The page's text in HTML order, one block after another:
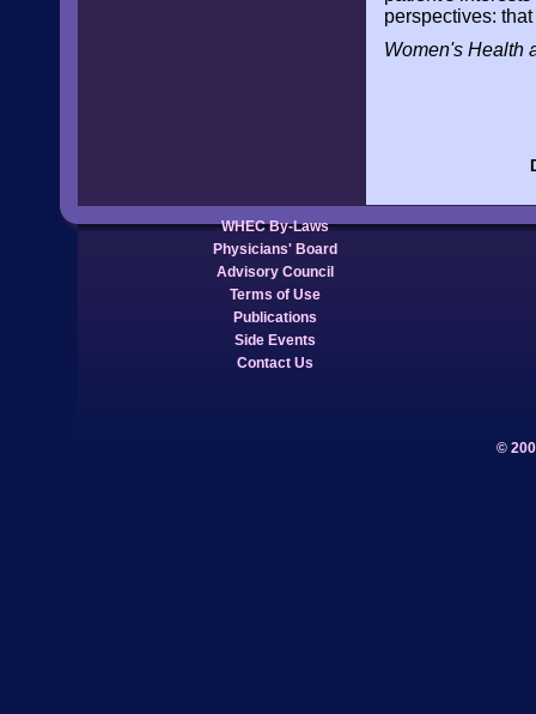
perspectives:
Women's Health
WHEC By-Laws
Physicians' Board
Advisory Council
Terms of Use
Publications
Side Events
Contact Us
©